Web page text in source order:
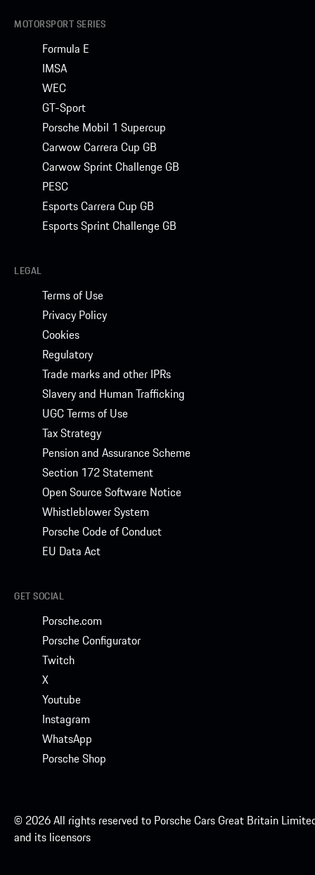
MOTORSPORT SERIES
Formula E
IMSA
WEC
GT-Sport
Porsche Mobil 1 Supercup
Carwow Carrera Cup GB
Carwow Sprint Challenge GB
PESC
Esports Carrera Cup GB
Esports Sprint Challenge GB
LEGAL
Terms of Use
Privacy Policy
Cookies
Regulatory
Trade marks and other IPRs
Slavery and Human Trafficking
UGC Terms of Use
Tax Strategy
Pension and Assurance Scheme
Section 172 Statement
Open Source Software Notice
Whistleblower System
Porsche Code of Conduct
EU Data Act
GET SOCIAL
Porsche.com
Porsche Configurator
Twitch
X
Youtube
Instagram
WhatsApp
Porsche Shop
© 2026 All rights reserved to Porsche Cars Great Britain
and its licensors